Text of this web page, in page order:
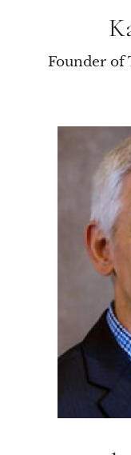
Founder of